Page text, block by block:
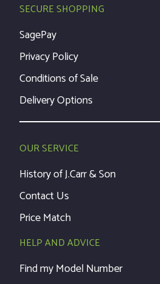
SECURE SHOPPING
SagePay
Privacy Policy
Conditions of Sale
Delivery Options
OUR SERVICE
History of J.Carr & Son
Contact Us
Price Match
HELP AND ADVICE
Find my Model Number